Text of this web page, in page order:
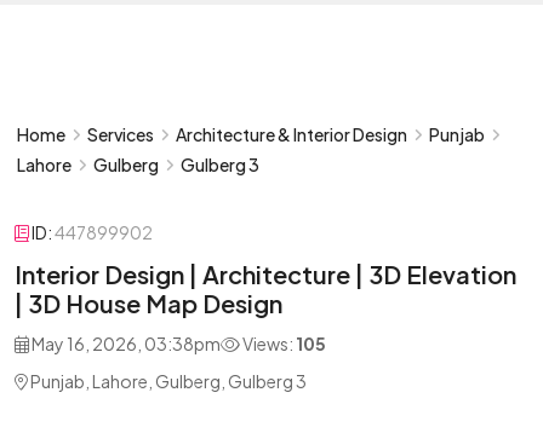
Home Services Architecture & Interior Design
Punjab
Lahore
Gulberg Gulberg 3
ID:447899902
Interior Design | Architecture | 3D Elevation
| 3D House Map Design
May 16, 2026, 03:38pm Views: 105
Punjab, Lahore, Gulberg, Gulberg 3